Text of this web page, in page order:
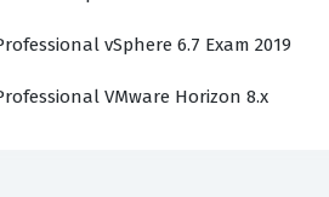
deployment and management,
Our practice questions
vSphere 6.7 Exam 2019
VMware Horizon 8.x